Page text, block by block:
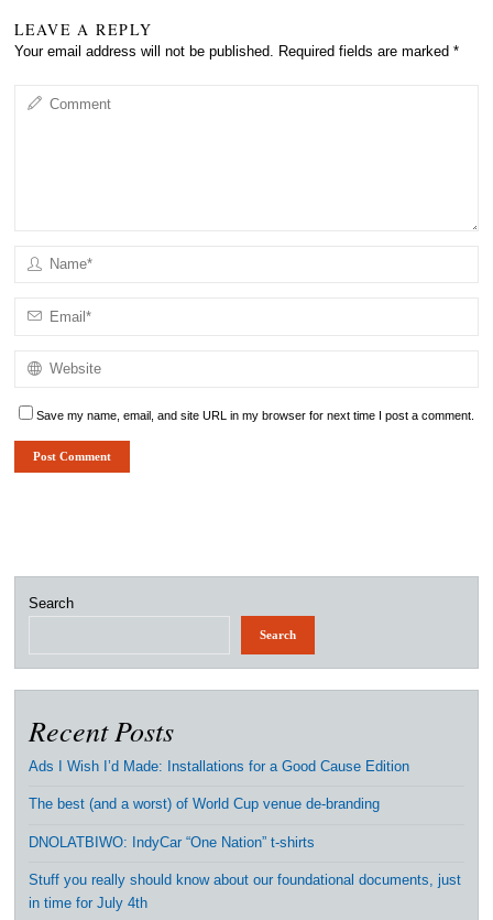
LEAVE A REPLY
Your email address will not be published. Required fields are marked *
Save my name, email, and site URL in my browser for next time I post a comment.
Search
Search
Recent Posts
Ads I Wish I’d Made: Installations for a Good Cause Edition
The best (and a worst) of World Cup venue de-branding
DNOLATBIWO: IndyCar “One Nation” t-shirts
Stuff you really should know about our foundational documents, just
in time for July 4th